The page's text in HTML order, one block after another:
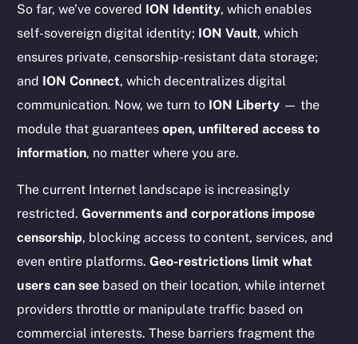
So far, we’ve covered ION Identity, which enables
self-sovereign digital identity; ION Vault, which
ensures private, censorship-resistant data storage;
and ION Connect, which decentralizes digital
communication. Now, we turn to ION Liberty — the
module that guaranteesopen, unfiltered access to
information, no matter where you are.
The current Internet landscape is increasingly
restricted.Governments and corporations impose
censorship, blocking access to content, services, and
even entire platforms.Geo-restrictions limit what
users can see based on their location, while internet
providers throttle or manipulate traffic based on
commercial interests. These barriers fragment the